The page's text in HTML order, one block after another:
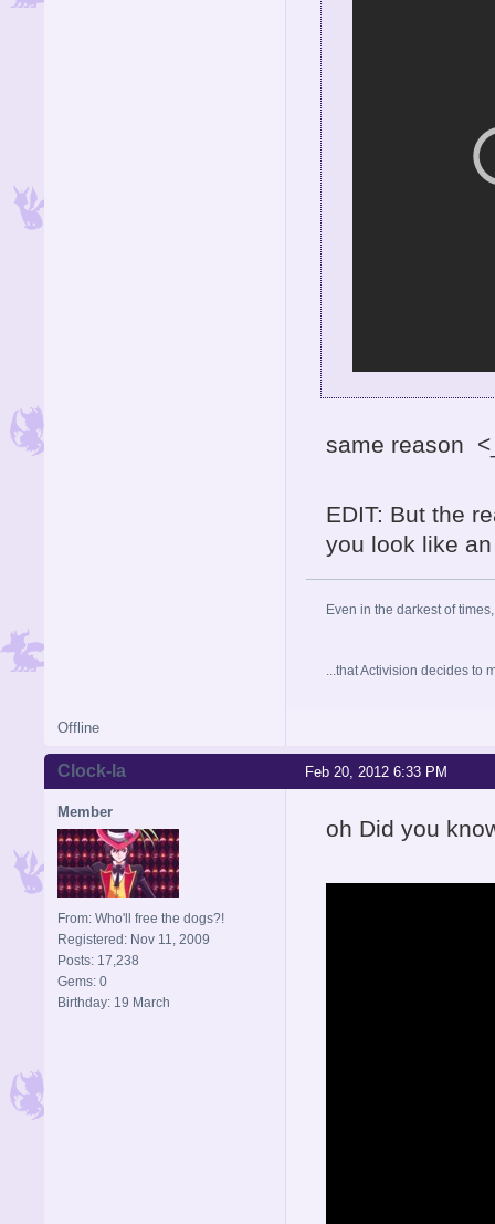
same reason
EDIT: But the
you look like
Even in the darkest of
...that Activision decides
Offline
Feb 20, 2012 6:33 PM
Clock-la
Member
From: Who'll free the dogs?!
Registered: Nov 11, 2009
Posts: 17,238
Gems: 0
Birthday: 19 March
oh Did you